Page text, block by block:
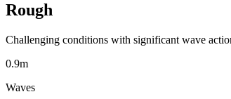
Rough
Challenging conditions with significant wave
0.9m
Waves